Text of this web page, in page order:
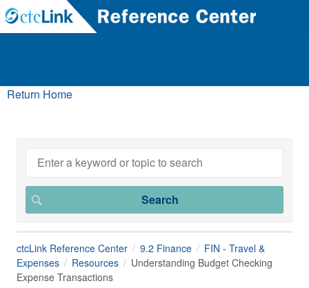
Return Home
ctcLink Reference Center 9.2 Finance
FIN - Travel &
Expenses
Resources
Understanding Budget Checking
Expense Transactions